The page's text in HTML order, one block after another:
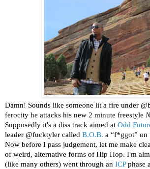
Damn! Sounds like someone lit a fire under
ferocity he attacks his new 2 minute freestyle
Supposedly it's a diss track aimed at Odd
leader @fucktyler called B.O.B. a “f*ggot” on
Now before I pass judgement, let me make
of weird, alternative forms of Hip Hop. I'm
(like many others) went through an ICPphase